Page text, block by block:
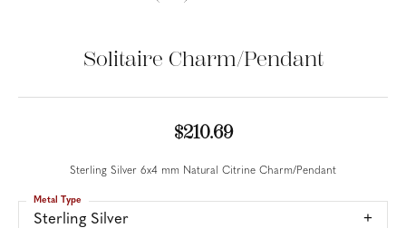
Solitaire Charm/Pendant
$210.69
Sterling Silver 6x4 mm Natural Citrine Charm/Pendant
Sterling Silver
Metal Type